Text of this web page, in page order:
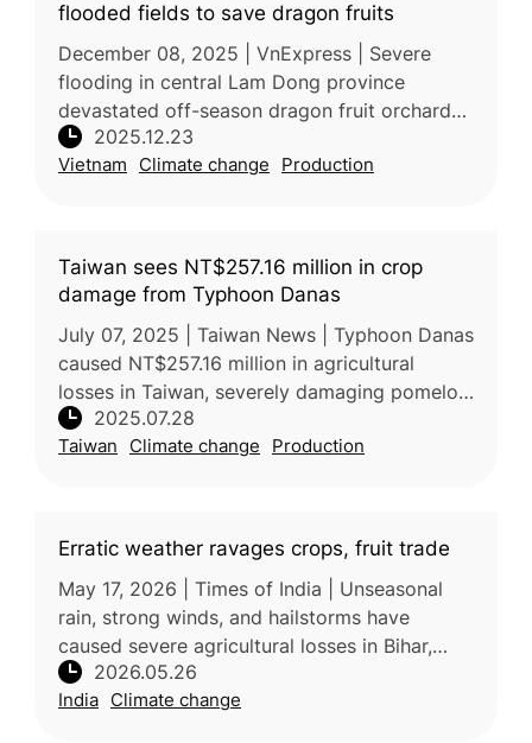
flooded fields to save dragon fruits
December 08, 2025 | VnExpress | Severe
flooding in central Lam Dong province
devastated off-season dragon fruit orchards
after heavy rains and reservoir discharges
caused water levels to rise rapidly.
2025.12.23
Vietnam Climate change Production
Taiwan sees NT$257.16 million in crop
damage from Typhoon Danas
July 07, 2025 | Taiwan News | Typhoon Danas
caused NT$257.16 million in agricultural
losses in Taiwan, severely damaging pomelos,
with Tainan worst affected. Over 3,300
hectares of crops were impacted
2025.07.28
Taiwan Climate change Production
Erratic weather ravages crops, fruit trade
May 17, 2026 | Times of India | Unseasonal
rain, strong winds, and hailstorms have
caused severe agricultural losses in Bihar,
damaging crops, mango orchards, and litchi
production. The extreme weathe
2026.05.26
India Climate change